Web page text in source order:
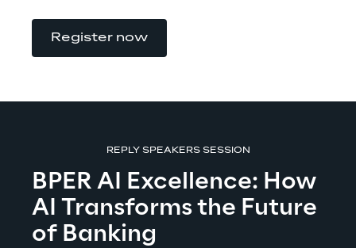
Register now
REPLY SPEAKERS SESSION
BPER AI Excellence: How
AI Transforms the Future
of Banking